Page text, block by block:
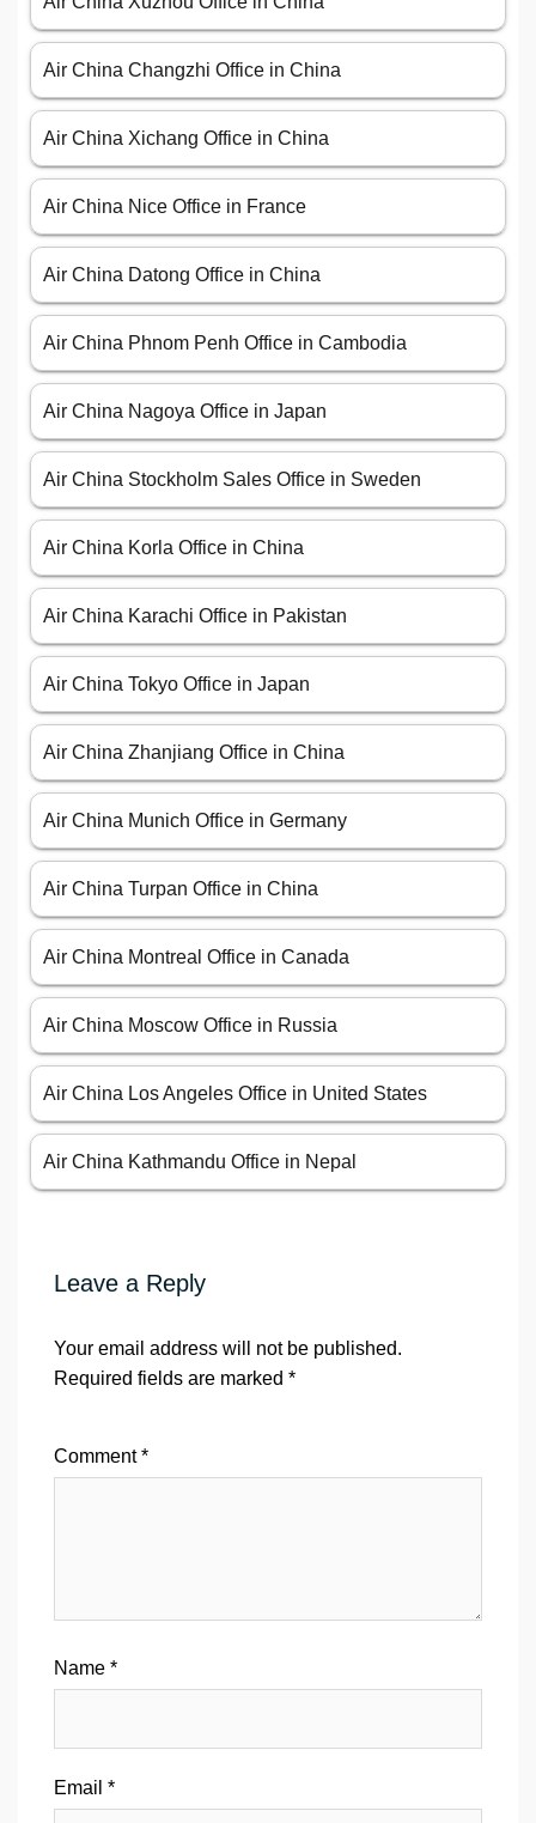
Air China Changzhi Office in China
Air China Xichang Office in China
Air China Nice Office in France
Air China Datong Office in China
Air China Phnom Penh Office in Cambodia
Air China Nagoya Office in Japan
Air China Stockholm Sales Office in Sweden
Air China Korla Office in China
Air China Karachi Office in Pakistan
Air China Tokyo Office in Japan
Air China Zhanjiang Office in China
Air China Munich Office in Germany
Air China Turpan Office in China
Air China Montreal Office in Canada
Air China Moscow Office in Russia
Air China Los Angeles Office in United States
Air China Kathmandu Office in Nepal
Leave a Reply
Your email address will not be published.
Required fields are marked *
Comment*
Name *
Email *